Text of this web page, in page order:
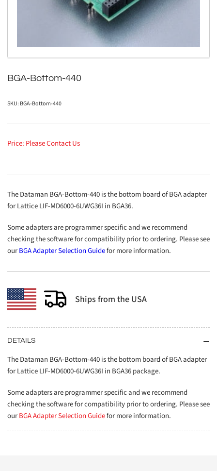
in
modal
BGA-Bottom-440
SKU: BGA-Bottom-440
Price: Please Contact Us
The Dataman BGA-Bottom-440 is the bottom board of BGA adapter
for Lattice LIF-MD6000-6UWG36I in BGA36.
Some adapters are programmer specific and we recommend
checking the software for compatibility prior to ordering. Please see
ourBGA Adapter Selection Guidefor more information.
Ships from the USA
DETAILS
The Dataman BGA-Bottom-440 is the bottom board of BGA adapter
for Lattice LIF-MD6000-6UWG36I in BGA36 package.
Some adapters are programmer specific and we recommend
checking the software for compatibility prior to ordering. Please see
ourBGA Adapter Selection Guidefor more information.